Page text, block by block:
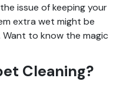
issue of keeping your
extra wet might be
to know the magic
Cleaning?